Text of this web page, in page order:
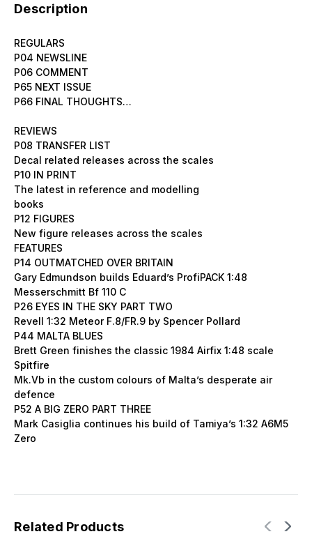
Description
REGULARS
P04 NEWSLINE
P06 COMMENT
P65 NEXT ISSUE
P66 FINAL THOUGHTS…
REVIEWS
P08 TRANSFER LIST
Decal related releases across the scales
P10 IN PRINT
The latest in reference and modelling
books
P12 FIGURES
New figure releases across the scales
FEATURES
P14 OUTMATCHED OVER BRITAIN
Gary Edmundson builds Eduard’s ProfiPACK 1:48
Messerschmitt Bf 110 C
P26 EYES IN THE SKY PART TWO
Revell 1:32 Meteor F.8/FR.9 by Spencer Pollard
P44 MALTA BLUES
Brett Green finishes the classic 1984 Airfix 1:48 scale
Spitfire
Mk.Vb in the custom colours of Malta’s desperate air
defence
P52 A BIG ZERO PART THREE
Mark Casiglia continues his build of Tamiya’s 1:32 A6M5
Zero
Related Products